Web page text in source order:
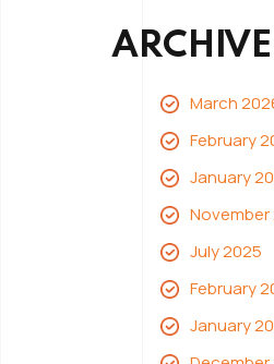
March
February
January
November
July 2025
February
January